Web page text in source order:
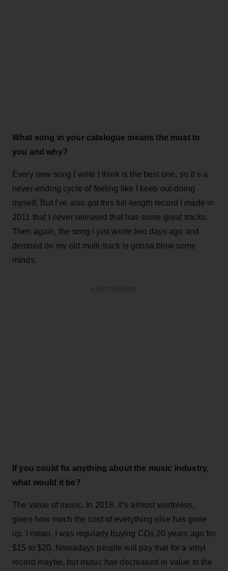
What song in your catalogue means the most to
you and why?
Every new song I write I think is the best one, so it’s a
never-ending cycle of feeling like I keep out-doing
myself. But I've also got this full-length record I made in
2011 that I never released that has some great tracks.
Then again, the song I just wrote two days ago and
demoed on my old multi-track is gonna blow some
minds.
If you could fix anything about the music industry,
what would it be?
The value of music. In 2018, it’s almost worthless,
given how much the cost of everything else has gone
up. I mean, I was regularly buying CDs 20 years ago for
$15 to $20. Nowadays people will pay that for a vinyl
record maybe, but music has decreased in value to the